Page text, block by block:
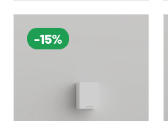
-15%